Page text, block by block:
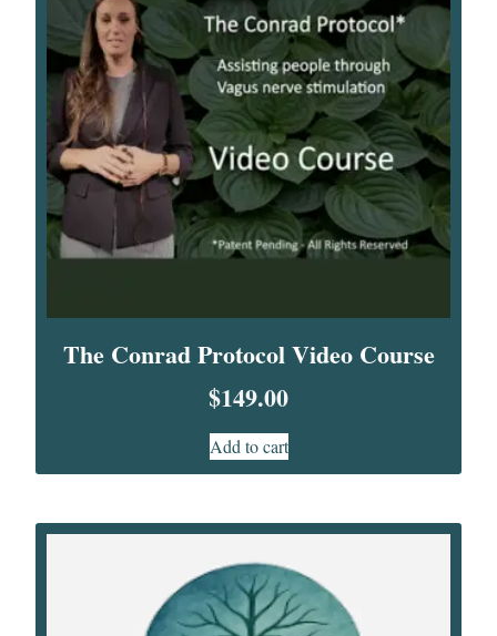
The Conrad Protocol Video Course
$149.00
Add to cart